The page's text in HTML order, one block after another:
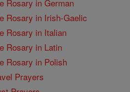
Rosary in German
Rosary in Irish-Gaelic
Rosary in Italian
Rosary in Latin
Rosary in Polish
Prayers